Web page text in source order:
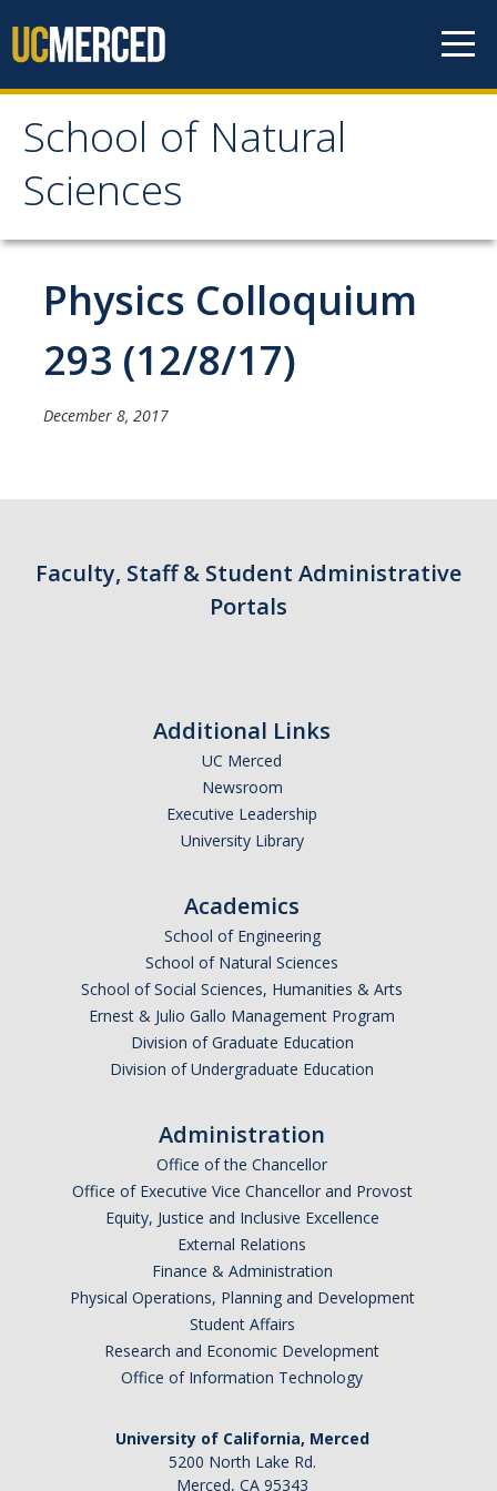
School of Natural
Sciences
School of Natural
Sciences
About
School of Natural Sciences
Leadership
Faculty
Contact Us
Academics
Information For
Parents
Faculty, Staff & Students
News & Events
SNS Newsletter
Campus Links
Physics Colloquium
293 (12/8/17)
December 8, 2017
Faculty, Staff & Student Administrative
Portals
Additional Links
UC Merced
Newsroom
Executive Leadership
University Library
Academics
School of Engineering
School of Natural Sciences
School of Social Sciences, Humanities & Arts
Ernest & Julio Gallo Management Program
Division of Graduate Education
Division of Undergraduate Education
Administration
Office of the Chancellor
Office of Executive Vice Chancellor and Provost
Equity, Justice and Inclusive Excellence
External Relations
Finance & Administration
Physical Operations, Planning and Development
Student Affairs
Research and Economic Development
Office of Information Technology
University of California, Merced
5200 North Lake Rd.
Merced, CA 95343